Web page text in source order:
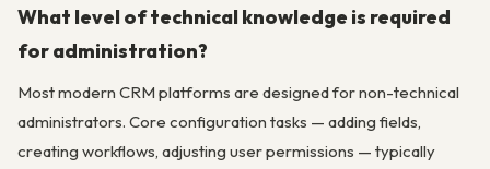
What level of technical knowledge is required
for administration?
Most modern CRM platforms are designed for non-technical
administrators. Core configuration tasks — adding fields,
creating workflows, adjusting user permissions — typically